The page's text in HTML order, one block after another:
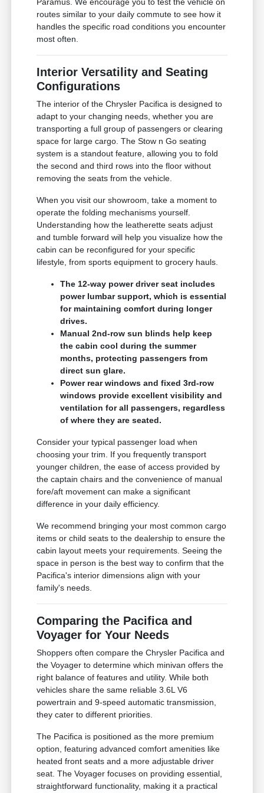
routes similar to your daily commute to see how it
handles the specific road conditions you encounter
most often.
Interior Versatility and Seating
Configurations
The interior of the Chrysler Pacifica is designed to
adapt to your changing needs, whether you are
transporting a full group of passengers or clearing
space for large cargo. The Stow n Go seating
system is a standout feature, allowing you to fold
the second and third rows into the floor without
removing the seats from the vehicle.
When you visit our showroom, take a moment to
operate the folding mechanisms yourself.
Understanding how the leatherette seats adjust
and tumble forward will help you visualize how the
cabin can be reconfigured for your specific
lifestyle, from sports equipment to grocery hauls.
The 12-way power driver seat includes
power lumbar support, which is essential
for maintaining comfort during longer
drives.
Manual 2nd-row sun blinds help keep
the cabin cool during the summer
months, protecting passengers from
direct sun glare.
Power rear windows and fixed 3rd-row
windows provide excellent visibility and
ventilation for all passengers, regardless
of where they are seated.
Consider your typical passenger load when
choosing your trim. If you frequently transport
younger children, the ease of access provided by
the captain chairs and the convenience of manual
fore/aft movement can make a significant
difference in your daily efficiency.
We recommend bringing your most common cargo
items or child seats to the dealership to ensure the
cabin layout meets your requirements. Seeing the
space in person is the best way to confirm that the
Pacifica's interior dimensions align with your
family's needs.
Comparing the Pacifica and
Voyager for Your Needs
Shoppers often compare the Chrysler Pacifica and
the Voyager to determine which minivan offers the
right balance of features and utility. While both
vehicles share the same reliable 3.6L V6
powertrain and 9-speed automatic transmission,
they cater to different priorities.
The Pacifica is positioned as the more premium
option, featuring advanced comfort amenities like
heated front seats and a more adjustable driver
seat. The Voyager focuses on providing essential,
straightforward functionality, making it a practical